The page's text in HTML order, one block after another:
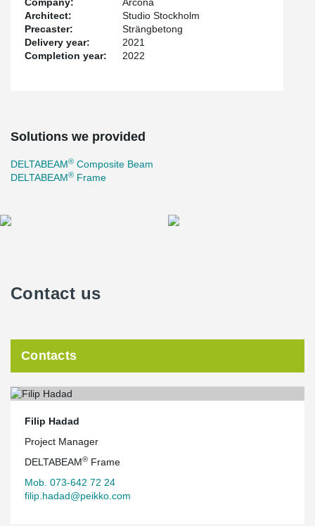
always tailored based on the customer's needs. 136
DELTABEAM® and over 60 collaboration players were delivered
to the project. All beams were supplied with integrated fireproofing
which allowed the specified fire class to be achieved.
Architect:
Studio Stockholm
Precaster:
Strängbetong
Delivery year:
2021
Completion year:
2022
Solutions we provided
DELTABEAM® Composite Beam
DELTABEAM® Frame
Contact us
Contacts
Filip Hadad
Project Manager
DELTABEAM® Frame
Mob. 073-642 72 24
filip.hadad@peikko.com